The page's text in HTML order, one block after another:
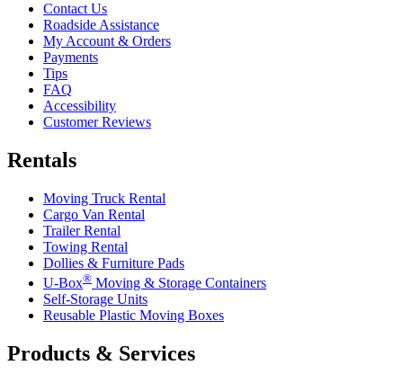
Contact Us
Roadside Assistance
My Account & Orders
Payments
Tips
FAQ
Accessibility
Customer Reviews
Rentals
Moving Truck Rental
Cargo Van Rental
Trailer Rental
Towing Rental
Dollies & Furniture Pads
U-Box® Moving & Storage Containers
Self-Storage Units
Reusable Plastic Moving Boxes
Products & Services